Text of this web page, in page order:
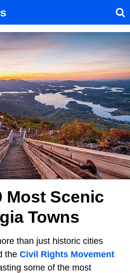
Most Scenic
Towns
than just historic cities
the Civil Rights Movement
some of the most